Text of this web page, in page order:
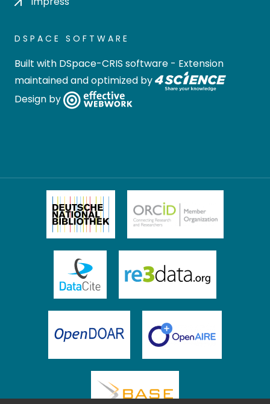
DSPACE SOFTWARE
Built with DSpace-CRIS software - Extension
maintained and optimized by
Design by